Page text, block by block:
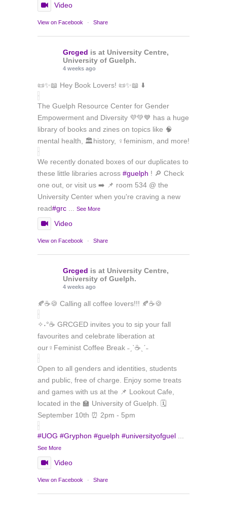
Video
View on Facebook · Share
Grcged is at University Centre,
University of Guelph.
4 weeks ago
📜✨📖 Hey Book Lovers! 📜✨📖 ⬇️
The Guelph Resource Center for Gender
Empowerment and Diversity 💜💚💙 has a huge
library of books and zines on topics like 🧠
mental health, 🏛️history, ♀️feminism, and more!
We recently donated boxes of our duplicates to
these little libraries across #guelph ! 🔎 Check
one out, or visit us ➡️ 📌 room 534 @ the
University Center when you're craving a new
read#grc See More
Video
View on Facebook · Share
Grcged is at University Centre,
University of Guelph.
4 weeks ago
🍂☕🍪 Calling all coffee lovers!!! 🍂☕🍪
✧˖°☕ GRCGED invites you to sip your fall
favourites and celebrate liberation at
our♀️Feminist Coffee Break ˗ˏˋ☕ˎˊ˗
Open to all genders and identities, students
and public, free of charge. Enjoy some treats
and games with us at the 📌 Lookout Cafe,
located in the 🏫 University of Guelph. 🗓️
September 10th ⏰ 2pm - 5pm
#UOG #Gryphon #guelph #universityofguel
See More
Video
View on Facebook · Share